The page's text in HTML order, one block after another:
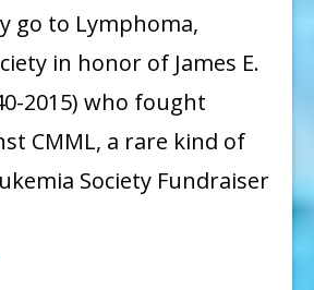
go to Lymphoma,
in honor of James E.
2015) who fought
CMML, a rare kind of
Society Fundraiser